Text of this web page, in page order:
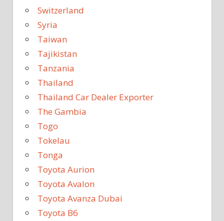
Switzerland
Syria
Taiwan
Tajikistan
Tanzania
Thailand
Thailand Car Dealer Exporter
The Gambia
Togo
Tokelau
Tonga
Toyota Aurion
Toyota Avalon
Toyota Avanza Dubai
Toyota B6